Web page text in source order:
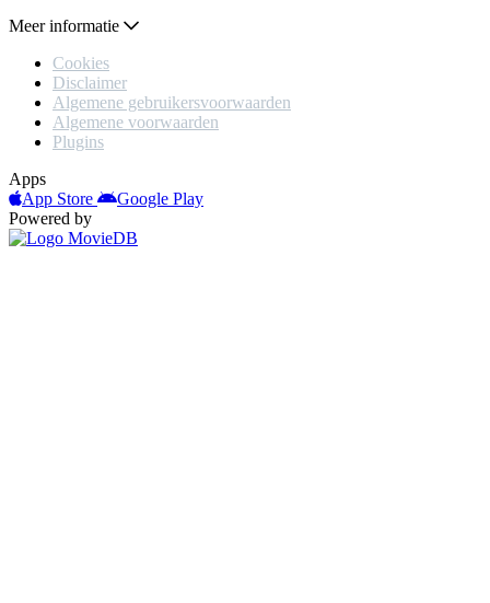
Meer informatie
Cookies
Disclaimer
Algemene gebruikersvoorwaarden
Algemene voorwaarden
Plugins
Apps
App Store
Google Play
Powered by